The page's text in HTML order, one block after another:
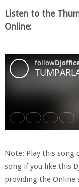
Listen to the
Online:
Note: Play this song
song if you like this
providing the Online